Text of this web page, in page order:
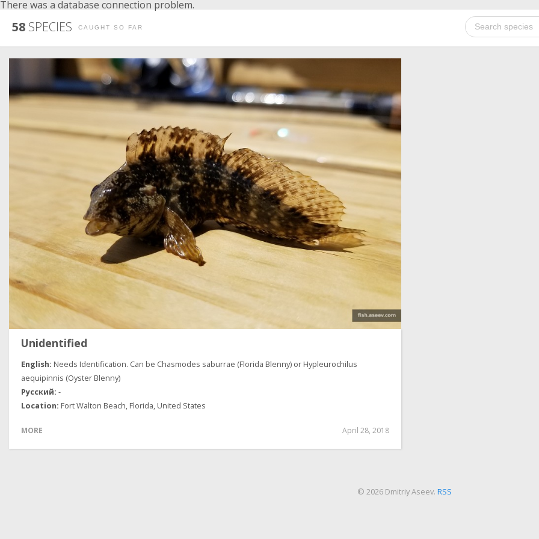
There was a database connection problem.
58 SPECIES CAUGHT SO FAR
Unidentified
Needs Identification. Can be Chasmodes saburrae (Florida Blenny) or Hypleurochilus
aequipinnis (Oyster Blenny)
-
Fort Walton Beach, Florida, United States
MORE April 28, 2018
© 2026 Dmitriy Aseev. RSS